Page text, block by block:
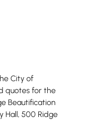
City of
quotes for the
Beautification
Hall, 500 Ridge